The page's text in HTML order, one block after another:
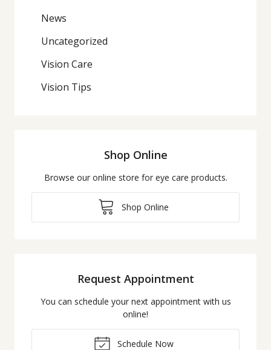
News
Uncategorized
Vision Care
Vision Tips
Shop Online
Browse our online store for eye care products.
Shop Online
Request Appointment
You can schedule your next appointment with us
online!
Schedule Now